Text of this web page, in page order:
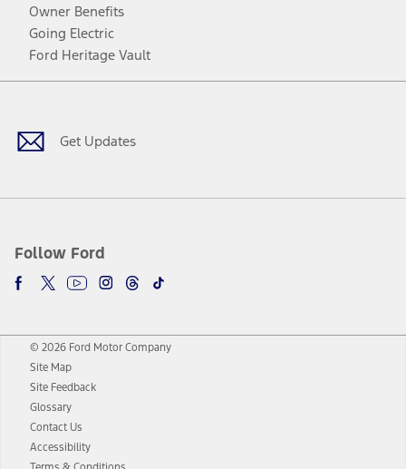
Owner Benefits
Going Electric
Ford Heritage Vault
Get Updates
Follow Ford
Facebook
TwitterYoutubeInstagram
Threads
TikTok
© 2026 Ford Motor Company
Site Map
Site Feedback
Glossary
Contact Us
Accessibility